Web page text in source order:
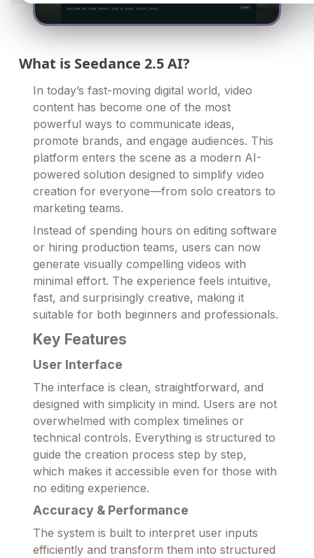
What is Seedance 2.5 AI?
In today’s fast-moving digital world, video
content has become one of the most
powerful ways to communicate ideas,
promote brands, and engage audiences. This
platform enters the scene as a modern AI-
powered solution designed to simplify video
creation for everyone—from solo creators to
marketing teams.
Instead of spending hours on editing software
or hiring production teams, users can now
generate visually compelling videos with
minimal effort. The experience feels intuitive,
fast, and surprisingly creative, making it
suitable for both beginners and professionals.
Key Features
User Interface
The interface is clean, straightforward, and
designed with simplicity in mind. Users are not
overwhelmed with complex timelines or
technical controls. Everything is structured to
guide the creation process step by step,
which makes it accessible even for those with
no editing experience.
Accuracy & Performance
The system is built to interpret user inputs
efficiently and transform them into structured